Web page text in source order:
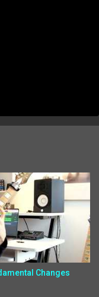
Changes